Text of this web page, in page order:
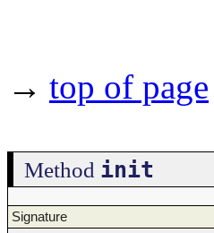
→ top of page
Method init
Signature